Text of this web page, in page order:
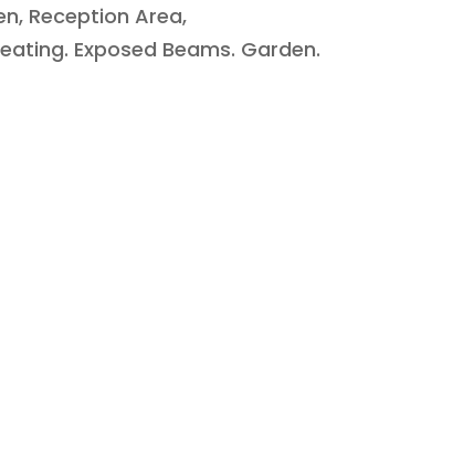
Reception Area,
Exposed Beams. Garden.